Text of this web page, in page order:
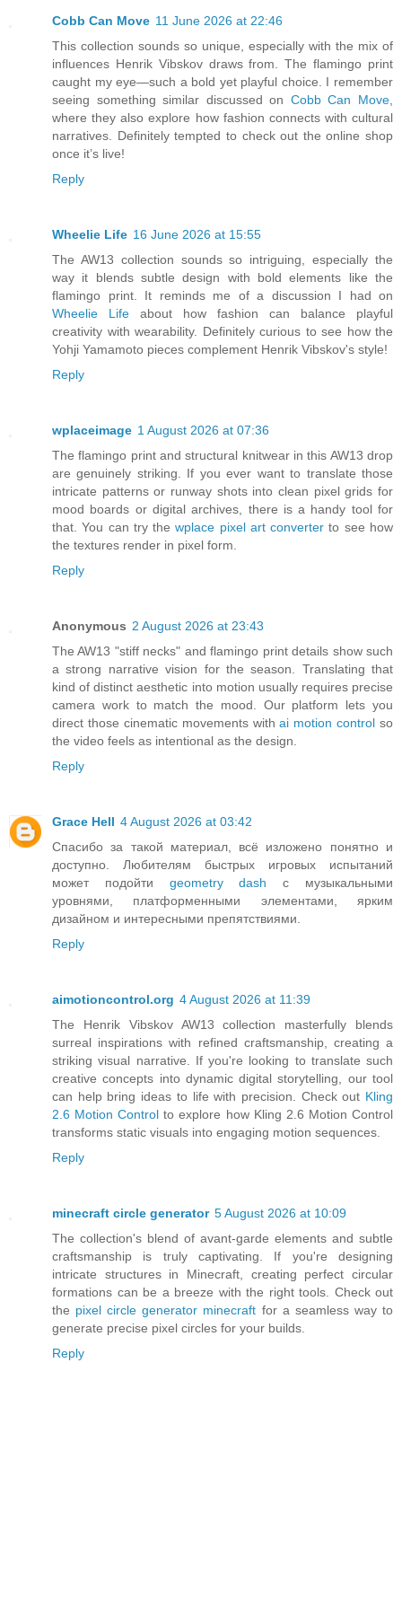
Cobb Can Move 11 June 2026 at 22:46
This collection sounds so unique, especially with the mix of
influences Henrik Vibskov draws from. The flamingo print
caught my eye—such a bold yet playful choice. I remember
seeing something similar discussed on Cobb Can Move,
where they also explore how fashion connects with cultural
narratives. Definitely tempted to check out the online shop
once it’s live!
Reply
Wheelie Life 16 June 2026 at 15:55
The AW13 collection sounds so intriguing, especially the
way it blends subtle design with bold elements like the
flamingo print. It reminds me of a discussion I had on
Wheelie Life about how fashion can balance playful
creativity with wearability. Definitely curious to see how the
Yohji Yamamoto pieces complement Henrik Vibskov's style!
Reply
wplaceimage 1 August 2026 at 07:36
The flamingo print and structural knitwear in this AW13 drop
are genuinely striking. If you ever want to translate those
intricate patterns or runway shots into clean pixel grids for
mood boards or digital archives, there is a handy tool for
that. You can try thewplace pixel art converter to see how
the textures render in pixel form.
Reply
Anonymous 2 August 2026 at 23:43
The AW13 "stiff necks" and flamingo print details show such
a strong narrative vision for the season. Translating that
kind of distinct aesthetic into motion usually requires precise
camera work to match the mood. Our platform lets you
direct those cinematic movements withai motion control so
the video feels as intentional as the design.
Reply
Grace Hell 4 August 2026 at 03:42
Спасибо за такой материал, всё изложено понятно и
доступно. Любителям быстрых игровых испытаний
может подойти geometry dash с музыкальными
уровнями, платформенными элементами, ярким
дизайном и интересными препятствиями.
Reply
aimotioncontrol.org 4 August 2026 at 11:39
The Henrik Vibskov AW13 collection masterfully blends
surreal inspirations with refined craftsmanship, creating a
striking visual narrative. If you're looking to translate such
creative concepts into dynamic digital storytelling, our tool
can help bring ideas to life with precision. Check out Kling
2.6 Motion Control to explore how Kling 2.6 Motion Control
transforms static visuals into engaging motion sequences.
Reply
minecraft circle generator 5 August 2026 at 10:09
The collection's blend of avant-garde elements and subtle
craftsmanship is truly captivating. If you're designing
intricate structures in Minecraft, creating perfect circular
formations can be a breeze with the right tools. Check out
the pixel circle generator minecraft for a seamless way to
generate precise pixel circles for your builds.
Reply